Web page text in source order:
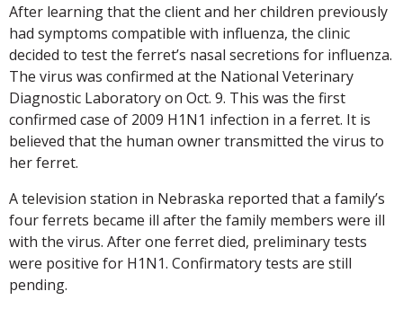
After learning that the client and her children previously
had symptoms compatible with influenza, the clinic
decided to test the ferret’s nasal secretions for influenza.
The virus was confirmed at the National Veterinary
Diagnostic Laboratory on Oct. 9. This was the first
confirmed case of 2009 H1N1 infection in a ferret. It is
believed that the human owner transmitted the virus to
her ferret.
A television station in Nebraska reported that a family’s
four ferrets became ill after the family members were ill
with the virus. After one ferret died, preliminary tests
were positive for H1N1. Confirmatory tests are still
pending.